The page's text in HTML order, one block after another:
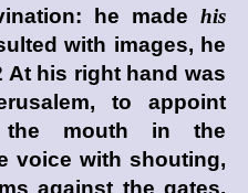
he made his
with images, he
his right hand was
to appoint
the mouth in the
voice with shouting,
against the gates,